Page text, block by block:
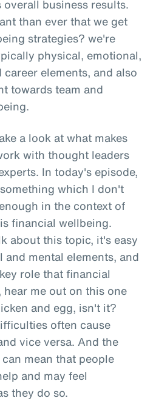
business results.
than ever that we get
strategies? we're
physical, emotional,
elements, and also
towards team and
a look at what makes
with thought leaders
In today's episode,
which I don't
in the context of
financial wellbeing.
about this topic, it's easy
mental elements, and
role that financial
me out on this one
and egg, isn't it?
often cause
vice versa. And the
mean that people
and may feel
they do so.